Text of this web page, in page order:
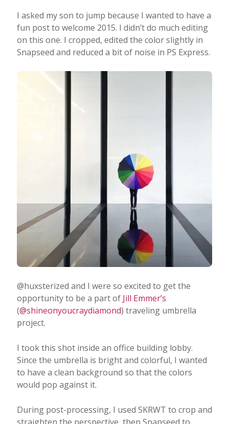
I asked my son to jump because I wanted to have a
fun post to welcome 2015. I didn’t do much editing
on this one. I cropped, edited the color slightly in
Snapseed and reduced a bit of noise in PS Express.
@huxsterized and I were so excited to get the
opportunity to be a part of Jill Emmer’s
(@shineonyoucraydiamond) traveling umbrella
project.
I took this shot inside an office building lobby.
Since the umbrella is bright and colorful, I wanted
to have a clean background so that the colors
would pop against it.
During post-processing, I used SKRWT to crop and